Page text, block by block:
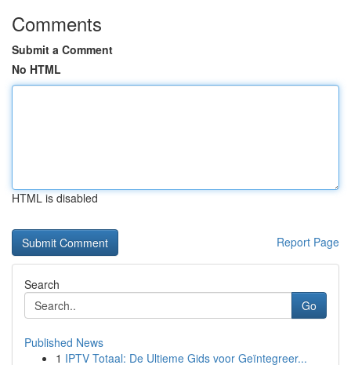
Comments
Submit a Comment
No HTML
HTML is disabled
Report Page
Search
Go
Published News
1 IPTV Totaal: De Ultieme Gids voor Geïntegreer...